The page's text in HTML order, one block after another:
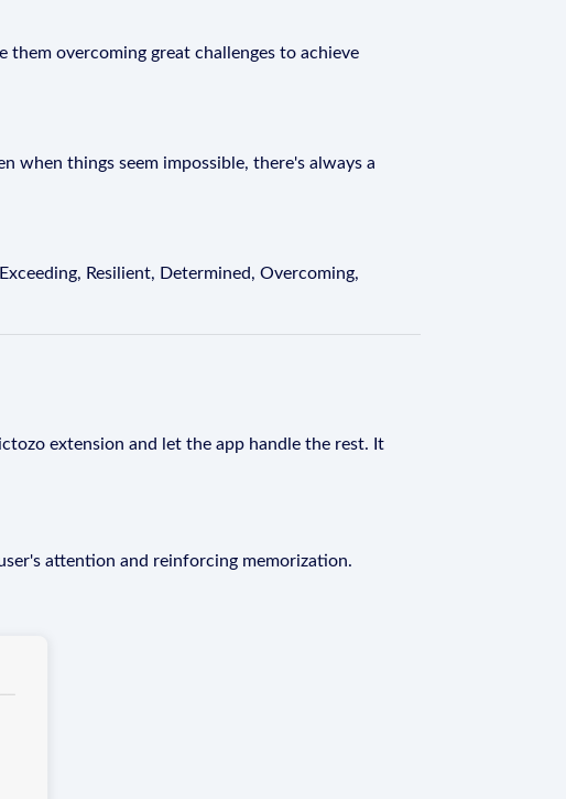
them overcoming great challenges to achieve
when things seem impossible, there's always a
Resilient, Determined, Overcoming,
extension and let the app handle the rest. It
attention and reinforcing memorization.